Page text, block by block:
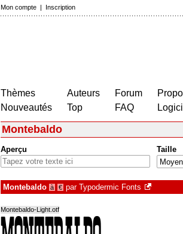
Mon compte | Inscription
Thèmes
Nouveautés
Auteurs
Top
Forum
FAQ
Montebaldo
Aperçu Taille
Montebaldo à € par Typodermic Fonts
Montebaldo-Light.otf